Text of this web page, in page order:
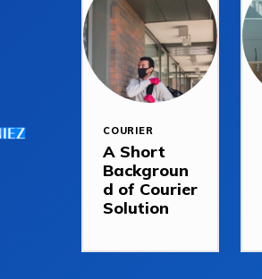
COURIER
A Short
Backgroun
d of Courier
Solution